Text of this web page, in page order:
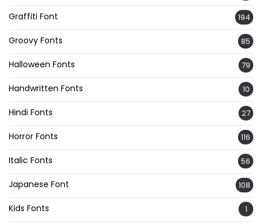
Graffiti Font 194
Groovy Fonts 85
Halloween Fonts 79
Handwritten Fonts 10
Hindi Fonts 27
Horror Fonts 116
Italic Fonts 56
Japanese Font 108
Kids Fonts 1